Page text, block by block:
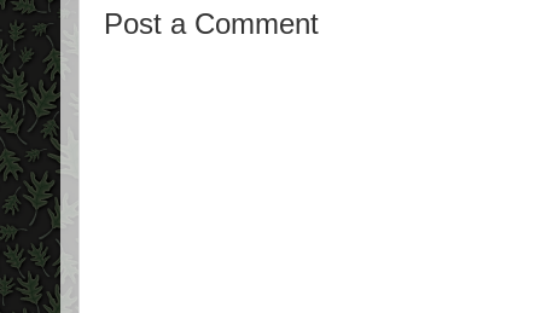
Post a Comment